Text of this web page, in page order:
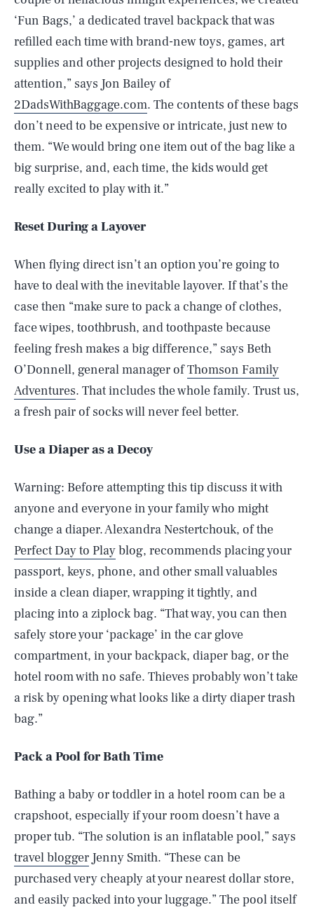
‘Fun Bags,’ a dedicated travel backpack that was
refilled each time with brand-new toys, games, art
supplies and other projects designed to hold their
attention,” says Jon Bailey of
2DadsWithBaggage.com. The contents of these bags
don’t need to be expensive or intricate, just new to
them. “We would bring one item out of the bag like a
big surprise, and, each time, the kids would get
really excited to play with it.”
Reset During a Layover
When flying direct isn’t an option you’re going to
have to deal with the inevitable layover. If that’s the
case then “make sure to pack a change of clothes,
face wipes, toothbrush, and toothpaste because
feeling fresh makes a big difference,” says Beth
O’Donnell, general manager ofThomson Family
Adventures. That includes the whole family. Trust us,
a fresh pair of socks will never feel better.
Use a Diaper as a Decoy
Warning: Before attempting this tip discuss it with
anyone and everyone in your family who might
change a diaper. Alexandra Nestertchouk, of the
Perfect Day to Playblog, recommends placing your
passport, keys, phone, and other small valuables
inside a clean diaper, wrapping it tightly, and
placing into a ziplock bag. “That way, you can then
safely store your ‘package’ in the car glove
compartment, in your backpack, diaper bag, or the
hotel room with no safe. Thieves probably won’t take
a risk by opening what looks like a dirty diaper trash
bag.”
Pack a Pool for Bath Time
Bathing a baby or toddler in a hotel room can be a
crapshoot, especially if your room doesn’t have a
proper tub. “The solution is an inflatable pool,” says
travel blogger Jenny Smith. “These can be
purchased very cheaply at your nearest dollar store,
and easily packed into your luggage.” The pool itself